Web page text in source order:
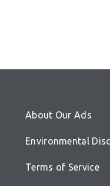
About Our Ads
Environmental
Terms of Service